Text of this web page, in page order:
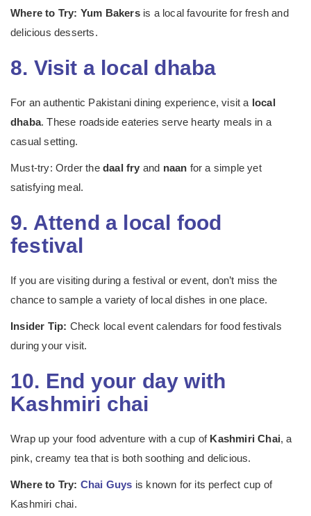
Where to Try: Yum Bakersis a local favourite for fresh and
delicious desserts.
8. Visit a local dhaba
For an authentic Pakistani dining experience, visit a local
dhaba. These roadside eateries serve hearty meals in a
casual setting.
Must-try: Order the daal fry and naan for a simple yet
satisfying meal.
9. Attend a local food
festival
If you are visiting during a festival or event, don’t miss the
chance to sample a variety of local dishes in one place.
Insider Tip: Check local event calendars for food festivals
during your visit.
10. End your day with
Kashmiri chai
Wrap up your food adventure with a cup of Kashmiri Chai, a
pink, creamy tea that is both soothing and delicious.
Where to Try: Chai Guys is known for its perfect cup of
Kashmiri chai.